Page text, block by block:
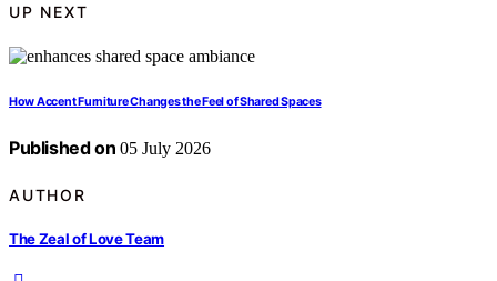
UP NEXT
How Accent Furniture Changes the Feel of Shared Spaces
Published on 05 July 2026
AUTHOR
The Zeal of Love Team